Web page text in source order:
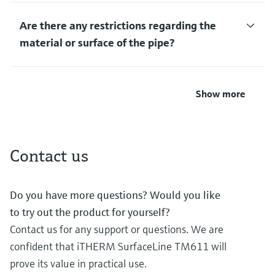
Are there any restrictions regarding the
material or surface of the pipe?
Show more
Contact us
Do you have more questions? Would you like
to try out the product for yourself?
Contact us for any support or questions. We are
confident that iTHERM SurfaceLine TM611 will
prove its value in practical use.